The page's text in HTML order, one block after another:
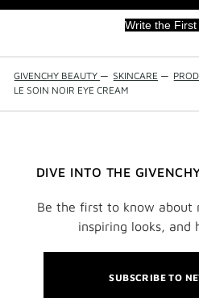
Write the First
GIVENCHY BEAUTY — SKINCARE —
LE SOIN NOIR EYE CREAM
DIVE INTO THE
Be the first to know about
inspiring looks, and
SUBSCRIBE TO